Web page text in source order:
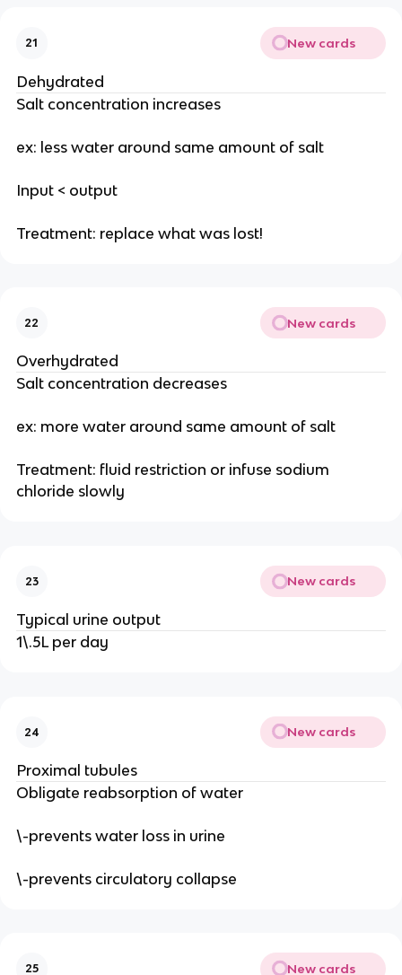
21 New cards
Dehydrated
Salt concentration increases
ex: less water around same amount of salt
Input < output
Treatment: replace what was lost!
22 New cards
Overhydrated
Salt concentration decreases
ex: more water around same amount of salt
Treatment: fluid restriction or infuse sodium
chloride slowly
23 New cards
Typical urine output
1\.5L per day
24 New cards
Proximal tubules
Obligate reabsorption of water
\-prevents water loss in urine
\-prevents circulatory collapse
25 New cards